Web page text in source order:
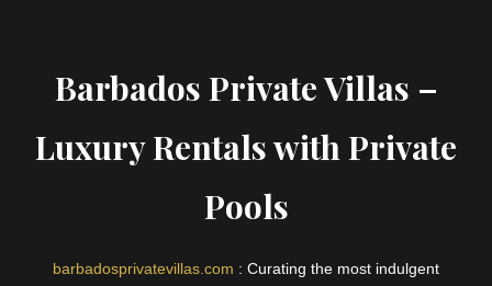
Barbados Private Villas –
Luxury Rentals with Private
Pools
barbadosprivatevillas.com : Curating the most indulgent